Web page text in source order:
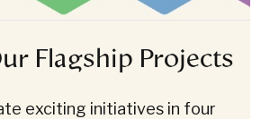
Flagship Projects
exciting initiatives in four